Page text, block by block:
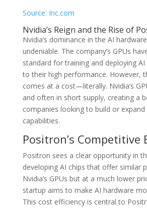
Source: Inc.com
Nvidia’s Reign and the Rise of
Nvidia’s dominance in the AI
undeniable. The company’s GPUs
standard for training and deploying
to their high performance. However,
comes at a cost—literally. Nvidia’s
and often in short supply, creating a
companies looking to build or expand
capabilities.
Positron’s Competitive
Positron sees a clear opportunity in
developing AI chips that offer similar
Nvidia’s GPUs but at a much lower
startup aims to make AI hardware
This cost efficiency is central to